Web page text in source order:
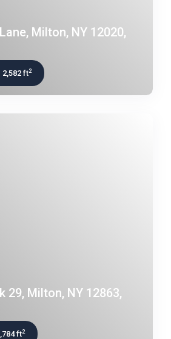
Milton, NY 12020,
2,582 ft2
29, Milton, NY 12863,
ft2